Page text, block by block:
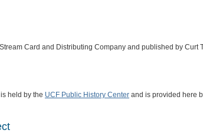
Card and Distributing Company and published by Curt
held by the UCF Public History Center and is provided here